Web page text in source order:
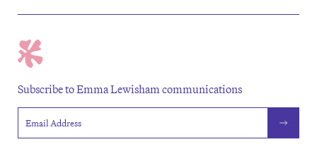
Subscribe to Emma Lewisham communications